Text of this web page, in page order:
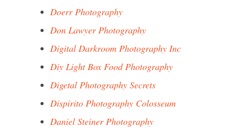
Doerr Photography
Don Lawyer Photography
Digital Darkroom Photography Inc
Diy Light Box Food Photography
Digetal Photography Secrets
Dispirito Photography Colosseum
Daniel Steiner Photography